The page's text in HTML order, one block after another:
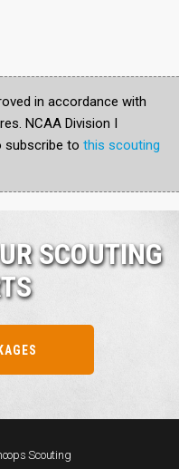
in accordance with
NCAA Division I
subscribe to this scouting
SCOUTING
Scouting